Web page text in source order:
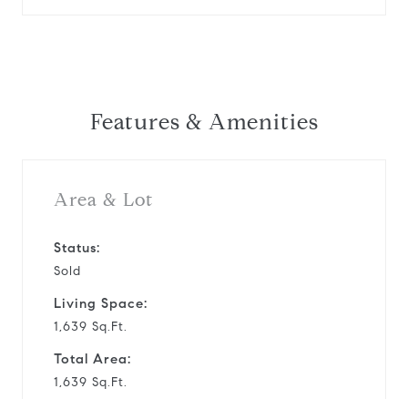
Features & Amenities
Area & Lot
Status:
Sold
Living Space:
1,639 Sq.Ft.
Total Area:
1,639 Sq.Ft.